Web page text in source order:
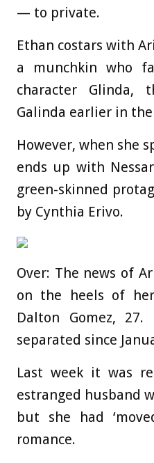
— to private.
Ethan costars with
a munchkin who
character Glinda,
Galinda earlier in
However, when she
ends up with
green-skinned
by Cynthia Erivo.
Over: The news of
on the heels of
Dalton Gomez,
separated since
Last week it was
estranged husband
but she had
romance.